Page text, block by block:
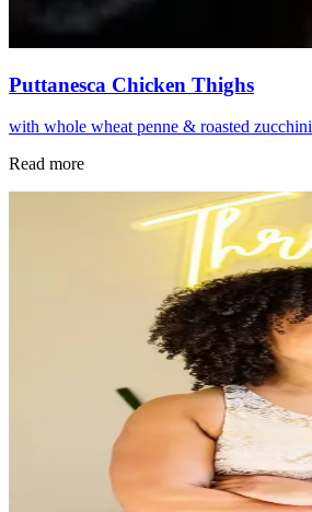
Puttanesca Chicken Thighs
with whole wheat penne & roasted zucchini
Read more